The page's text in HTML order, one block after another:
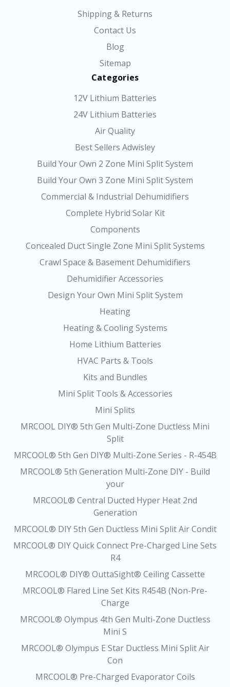
Shipping & Returns
Contact Us
Blog
Sitemap
Categories
12V Lithium Batteries
24V Lithium Batteries
Air Quality
Best Sellers Adwisley
Build Your Own 2 Zone Mini Split System
Build Your Own 3 Zone Mini Split System
Commercial & Industrial Dehumidifiers
Complete Hybrid Solar Kit
Components
Concealed Duct Single Zone Mini Split Systems
Crawl Space & Basement Dehumidifiers
Dehumidifier Accessories
Design Your Own Mini Split System
Heating
Heating & Cooling Systems
Home Lithium Batteries
HVAC Parts & Tools
Kits and Bundles
Mini Split Tools & Accessories
Mini Splits
MRCOOL DIY® 5th Gen Multi-Zone Ductless Mini
Split
MRCOOL® 5th Gen DIY® Multi-Zone Series - R-454B
MRCOOL® 5th Generation Multi-Zone DIY - Build
your
MRCOOL® Central Ducted Hyper Heat 2nd
Generation
MRCOOL® DIY 5th Gen Ductless Mini Split Air Condit
MRCOOL® DIY Quick Connect Pre-Charged Line Sets
R4
MRCOOL® DIY® OuttaSight® Ceiling Cassette
MRCOOL® Flared Line Set Kits R454B (Non-Pre-
Charge
MRCOOL® Olympus 4th Gen Multi-Zone Ductless
Mini S
MRCOOL® Olympus E Star Ductless Mini Split Air
Con
MRCOOL® Pre-Charged Evaporator Coils